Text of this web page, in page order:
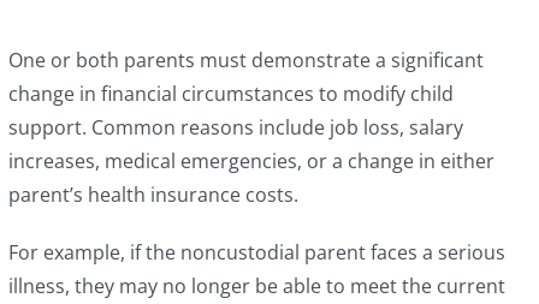
One or both parents must demonstrate a significant
change in financial circumstances to modify child
support. Common reasons include job loss, salary
increases, medical emergencies, or a change in either
parent’s health insurance costs.
For example, if the noncustodial parent faces a serious
illness, they may no longer be able to meet the current